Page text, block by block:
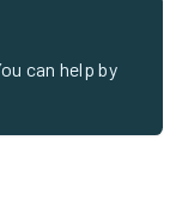
can help by